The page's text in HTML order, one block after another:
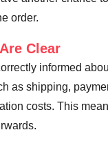
order.
Clear
informed
as shipping,
costs. This